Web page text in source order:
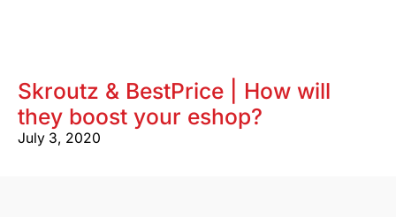
Skroutz & BestPrice | How will
they boost your eshop?
July 3, 2020